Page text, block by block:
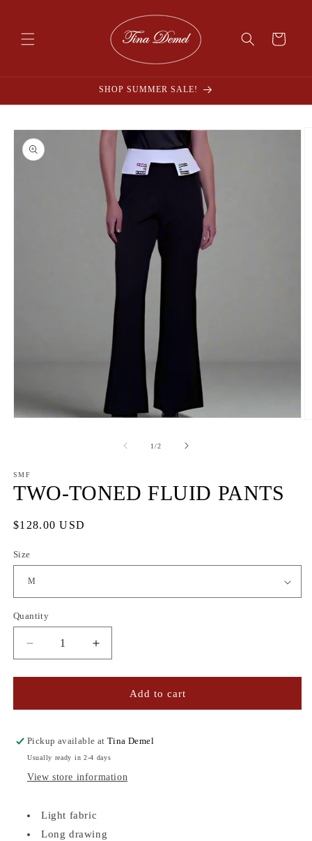
Cart
SHOP SUMMER SALE!
product
information
1/of
2
SMF
TWO-TONED FLUID PANTS
Regular
$128.00 USD
Size
Quantity
Quantity
Decrease
quantity
for
TONED
PANTS
Increase
quantity
for
TONED
PANTS
Add to cart
Pickup available atTina Demel
Usually ready in 2-4 days
View store information
Light fabric
Long drawing